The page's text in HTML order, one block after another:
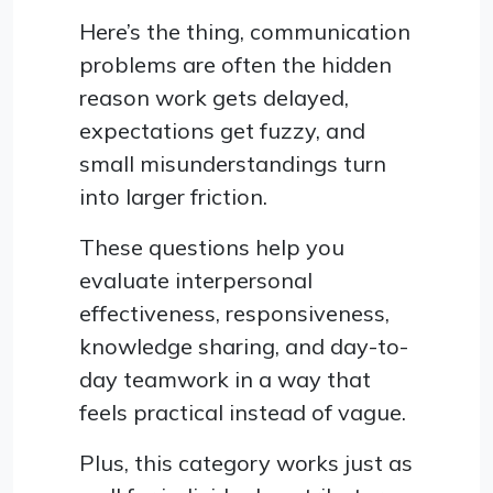
Here’s the thing, communication
problems are often the hidden
reason work gets delayed,
expectations get fuzzy, and
small misunderstandings turn
into larger friction.
These questions help you
evaluate interpersonal
effectiveness, responsiveness,
knowledge sharing, and day-to-
day teamwork in a way that
feels practical instead of vague.
Plus, this category works just as